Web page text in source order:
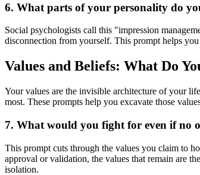
6. What parts of your personality do
Social psychologists call this "impression
disconnection from yourself. This prompt helps
Values and Beliefs: What Do
Your values are the invisible architecture of your
most. These prompts help you excavate those
7. What would you fight for even if no
This prompt cuts through the values you claim to
approval or validation, the values that remain are
isolation.